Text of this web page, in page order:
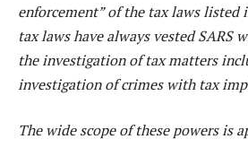
enforcement” of the tax laws listed
tax laws have always vested SARS
the investigation of tax matters
investigation of crimes with tax
The wide scope of these powers is